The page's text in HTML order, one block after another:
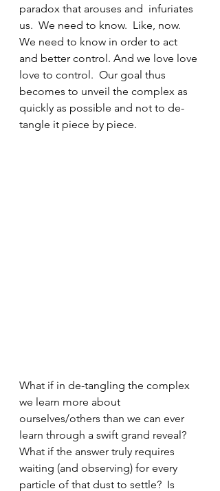
paradox that arouses and  infuriates
us.  We need to know.  Like, now.
We need to know in order to act
and better control. And we love love
love to control.  Our goal thus
becomes to unveil the complex as
quickly as possible and not to de-
tangle it piece by piece.
What if in de-tangling the complex
we learn more about
ourselves/others than we can ever
learn through a swift grand reveal?
What if the answer truly requires
waiting (and observing) for every
particle of that dust to settle?  Is